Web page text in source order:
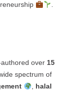
.
over 15
spectrum of
, halal